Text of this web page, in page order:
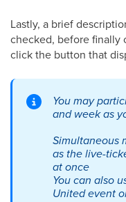
Lastly, a brief
checked, before finally
click the button that
You may
and week as
Simultaneous
as the live-
at once
You can also
United event